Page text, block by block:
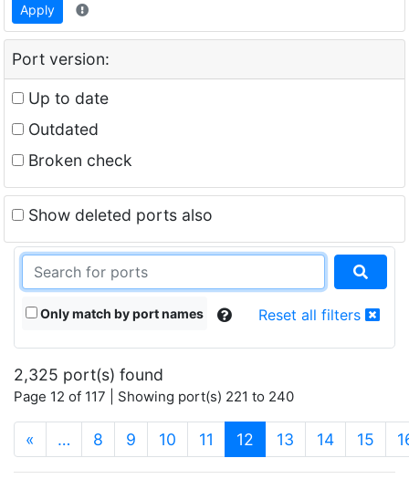
Apply
Port version:
Up to date
Outdated
Broken check
Show deleted ports also
Only match by port names Reset all filters
2,325 port(s) found
Page 12 of 117 | Showing port(s) 221 to 240
« … 8 9 10 11 12 (current)
13 14 15